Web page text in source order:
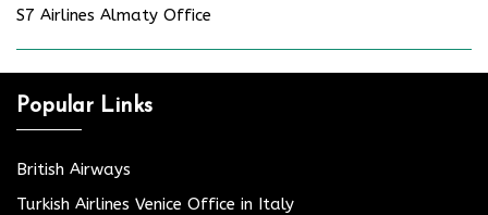
S7 Airlines Almaty Office
Popular Links
British Airways
Turkish Airlines Venice Office in Italy